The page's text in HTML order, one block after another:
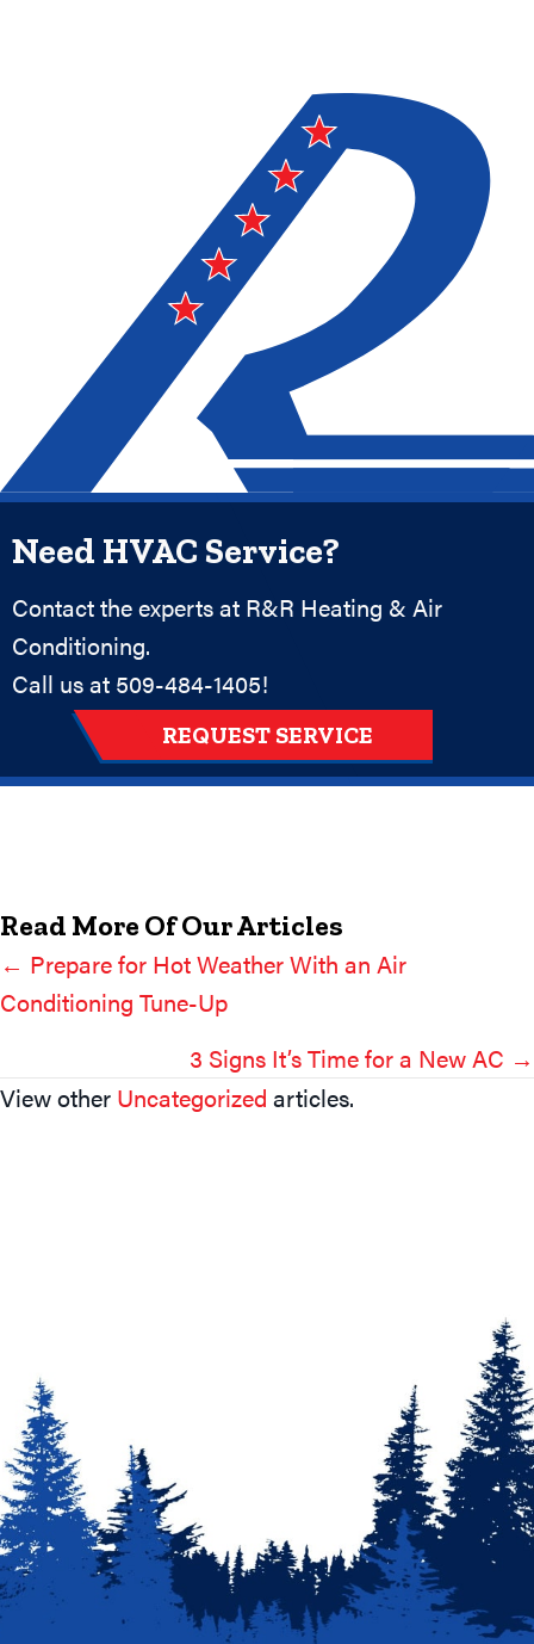
Need HVAC Service?
Contact the experts at R&R Heating & Air
Conditioning.
Call us at 509-484-1405!
REQUEST SERVICE
Read More Of Our Articles
Posts
Navigation
← Prepare for Hot Weather With an Air
Conditioning Tune-Up
3 Signs It’s Time for a New AC →
View other Uncategorized articles.